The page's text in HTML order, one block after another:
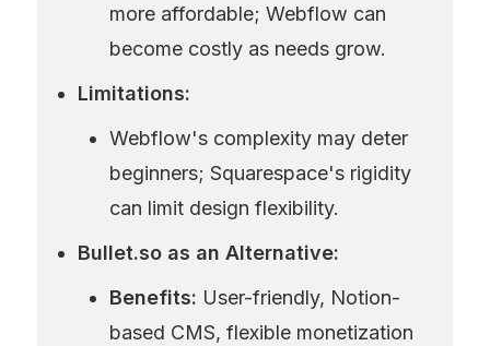
more affordable; Webflow can
become costly as needs grow.
Limitations:
Webflow's complexity may deter
beginners; Squarespace's rigidity
can limit design flexibility.
Bullet.so as an Alternative:
Benefits: User-friendly, Notion-
based CMS, flexible monetization